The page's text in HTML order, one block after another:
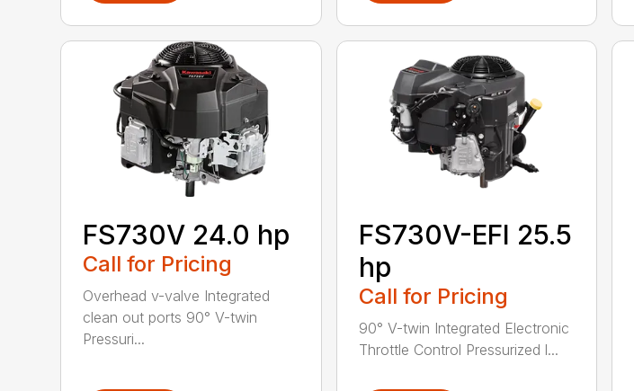
FS730V 24.0 hp
Call for Pricing
Overhead v-valve Integrated
clean out ports 90° V-twin
Pressuri...
FS730V-EFI 25.5
hp
Call for Pricing
90° V-twin Integrated Electronic
Throttle Control Pressurized l...